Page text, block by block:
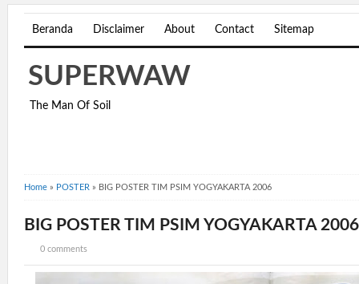
Beranda Disclaimer About Contact Sitemap
SUPERWAW
The Man Of Soil
Home » POSTER » BIG POSTER TIM PSIM YOGYAKARTA 2006
BIG POSTER TIM PSIM YOGYAKARTA 2006
0 comments